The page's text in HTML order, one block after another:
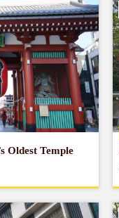
Oldest Temple